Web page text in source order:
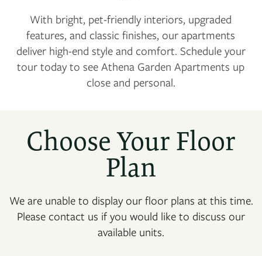
With bright, pet-friendly interiors, upgraded
features, and classic finishes, our apartments
deliver high-end style and comfort. Schedule your
tour today to see Athena Garden Apartments up
close and personal.
Choose Your Floor
Plan
We are unable to display our floor plans at this time.
Please contact us if you would like to discuss our
available units.